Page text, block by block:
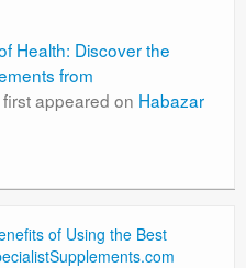
Health: Discover the
from
first appeared on Habazar
of Using the Best